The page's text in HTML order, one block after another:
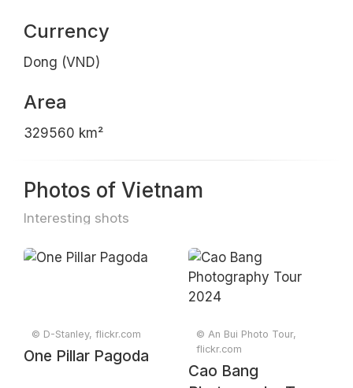
Currency
Dong (VND)
Area
329560 km²
Photos of Vietnam
Interesting shots
© D-Stanley, flickr.com
One Pillar Pagoda
© An Bui Photo Tour,
flickr.com
Cao Bang